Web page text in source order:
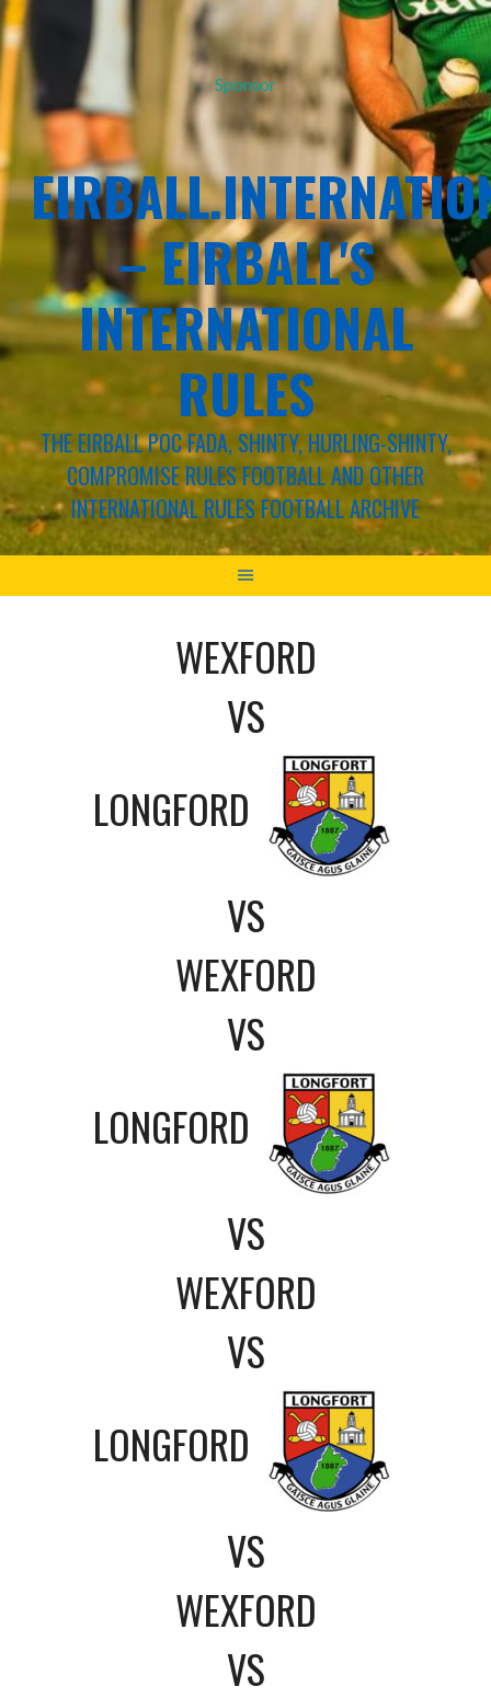
Sponsor
– EIRBALL'S
INTERNATIONAL
RULES
THE EIRBALL POC FADA, SHINTY, HURLING-SHINTY,
COMPROMISE RULES FOOTBALL AND OTHER
INTERNATIONAL RULES FOOTBALL ARCHIVE
WEXFORD
VS
LONGFORD
VS
WEXFORD
VS
LONGFORD
VS
WEXFORD
VS
LONGFORD
VS
WEXFORD
VS